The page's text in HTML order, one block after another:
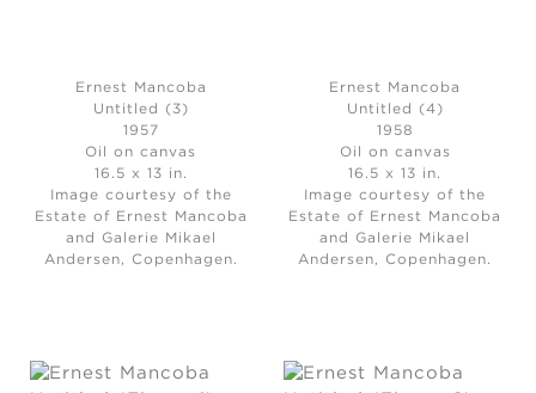
Ernest Mancoba
Untitled (3)
1957
Oil on canvas
16.5 x 13 in.
Image courtesy of the
Estate of Ernest Mancoba
and Galerie Mikael
Andersen, Copenhagen.
Ernest Mancoba
Untitled (4)
1958
Oil on canvas
16.5 x 13 in.
Image courtesy of the
Estate of Ernest Mancoba
and Galerie Mikael
Andersen, Copenhagen.